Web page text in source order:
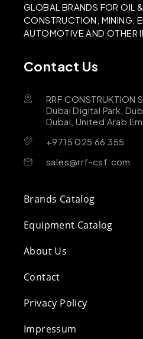
GLOBAL BRANDS FOR OIL
CONSTRUCTION, MINING,
AUTOMOTIVE AND OTHER
Contact Us
RRF CONSTRUKTION
Dubai Digital Park,
Dubai, United Arab
+9715 025 66 355
sales@rrf-csf.com
Brands Catalog
Equipment Catalog
About Us
Contact
Privacy Policy
Impressum